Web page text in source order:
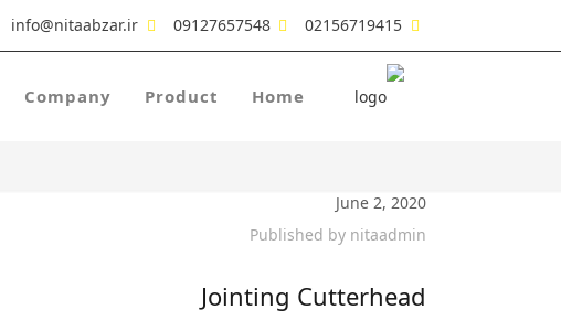
02156719415
09127657548
info@nitaabzar.ir
Home
Product
Company
June 2, 2020
Published by nitaadmin
Jointing Cutterhead